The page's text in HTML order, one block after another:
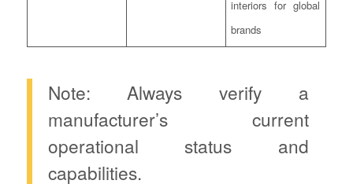
interiors for global
brands
Note: Always verify a
manufacturer’s current
operational status and
capabilities.